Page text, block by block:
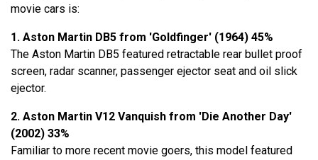
movie cars is:
1. Aston Martin DB5 from 'Goldfinger' (1964) 45%
The Aston Martin DB5 featured retractable rear bullet proof
screen, radar scanner, passenger ejector seat and oil slick
ejector.
2. Aston Martin V12 Vanquish from 'Die Another Day'
(2002) 33%
Familiar to more recent movie goers, this model featured